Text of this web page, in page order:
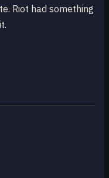
Riot had something